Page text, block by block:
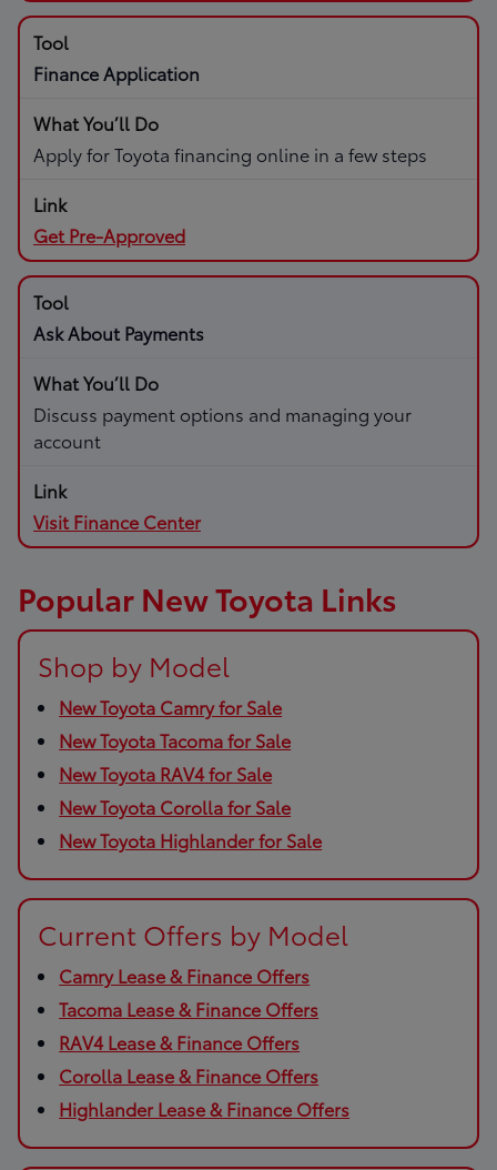
Finance Application
Apply for Toyota financing online in a few steps
Get Pre-Approved
Ask About Payments
Discuss payment options and managing your
account
Visit Finance Center
Popular New Toyota Links
Shop by Model
New Toyota Camry for Sale
New Toyota Tacoma for Sale
New Toyota RAV4 for Sale
New Toyota Corolla for Sale
New Toyota Highlander for Sale
Current Offers by Model
Camry Lease & Finance Offers
Tacoma Lease & Finance Offers
RAV4 Lease & Finance Offers
Corolla Lease & Finance Offers
Highlander Lease & Finance Offers